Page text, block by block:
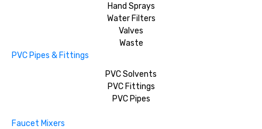
Hand Sprays
Water Filters
Valves
Waste
PVC Pipes & Fittings
PVC Solvents
PVC Fittings
PVC Pipes
Faucet Mixers